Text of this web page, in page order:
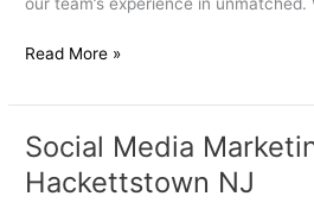
Read More »
Social Media
Hackettstown NJ
Social
Media
Marketing